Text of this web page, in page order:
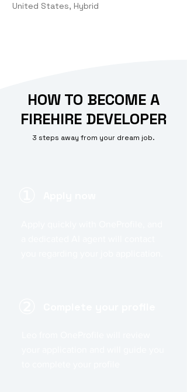
United States, Hybrid
HOW TO BECOME A
FIREHIRE DEVELOPER
3 steps away from your dream job.